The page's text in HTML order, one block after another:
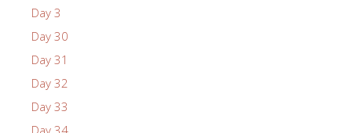
Day 3
Day 30
Day 31
Day 32
Day 33
Day 34